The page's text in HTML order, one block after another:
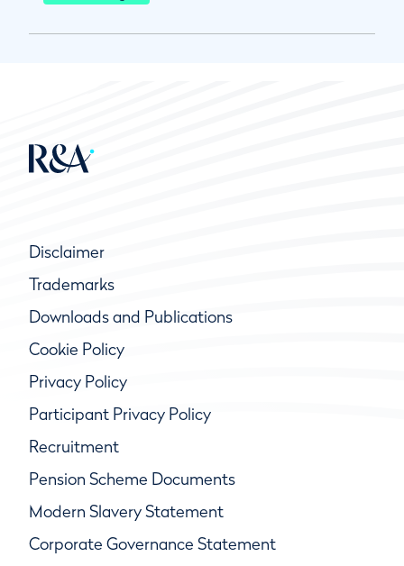
Disclaimer
Trademarks
Downloads and Publications
Cookie Policy
Privacy Policy
Participant Privacy Policy
Recruitment
Pension Scheme Documents
Modern Slavery Statement
Corporate Governance Statement